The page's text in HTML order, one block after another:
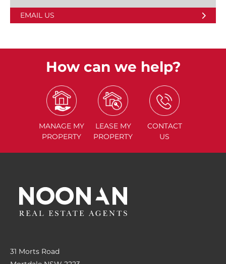
EMAIL US
How can we help?
MANAGE MY
PROPERTY
LEASE MY
PROPERTY
CONTACT
US
31 Morts Road